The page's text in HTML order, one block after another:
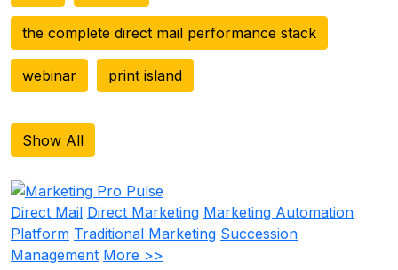
the complete direct mail performance stack
webinar print island
Show All
Direct Mail Direct Marketing Marketing Automation
Platform Traditional Marketing Succession
Management More >>